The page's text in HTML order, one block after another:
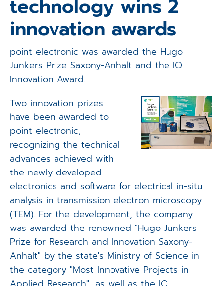
Applications
Techniques
Company
technology wins 2
innovation awards
point electronic was awarded the Hugo
Junkers Prize Saxony-Anhalt and the IQ
Innovation Award.
Two innovation prizes
have been awarded to
point electronic,
recognizing the technical
advances achieved with
the newly developed
electronics and software for electrical in-situ
analysis in transmission electron microscopy
(TEM). For the development, the company
was awarded the renowned "Hugo Junkers
Prize for Research and Innovation Saxony-
Anhalt" by the state's Ministry of Science in
the category "Most Innovative Projects in